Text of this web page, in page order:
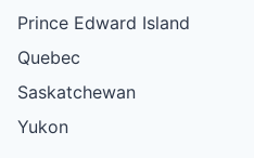
Prince Edward Island
Quebec
Saskatchewan
Yukon